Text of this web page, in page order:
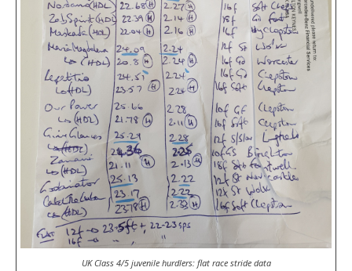
UK Class 4/5 juvenile hurdlers: flat race stride data